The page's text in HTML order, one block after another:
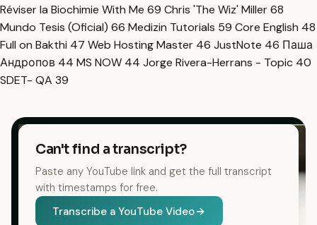
Réviser la Biochimie With Me 69 Chris 'The Wiz' Miller68
Mundo Tesis (Oficial) 66 Medizin Tutorials 59 Core English 48
Full on Bakthi 47 Web Hosting Master 46 JustNote 46 Паша
Андропов 44 MS NOW 44 Jorge Rivera-Herrans - Topic 40
SDET- QA 39
Can't find a transcript?
Paste any YouTube link and get the full transcript
with timestamps for free.
Transcribe a YouTube Video